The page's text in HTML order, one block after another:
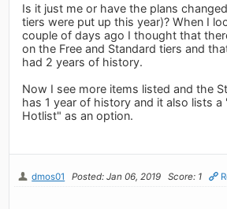
Is it just me or have the plans
tiers were put up this year)? When I
couple of days ago I thought that
on the Free and Standard tiers and
had 2 years of history.
Now I see more items listed and the
has 1 year of history and it also lists a
Hotlist" as an option.
dmos01 Posted: Jan 06, 2019 Score: 1